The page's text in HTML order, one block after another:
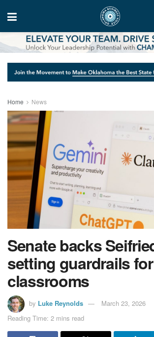
Home News
Senate backs
setting guardrails
classrooms
by Luke Reynolds
March 23, 2026
Reading Time: 2 mins read